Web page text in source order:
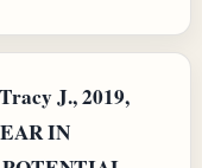
J., 2019,
IN